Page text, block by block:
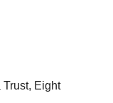
Trust, Eight